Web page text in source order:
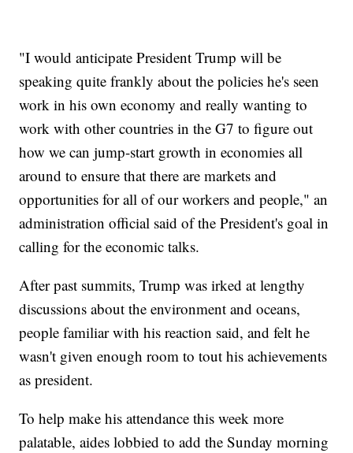
"I would anticipate President Trump will be
speaking quite frankly about the policies he's seen
work in his own economy and really wanting to
work with other countries in the G7 to figure out
how we can jump-start growth in economies all
around to ensure that there are markets and
opportunities for all of our workers and people," an
administration official said of the President's goal in
calling for the economic talks.
After past summits, Trump was irked at lengthy
discussions about the environment and oceans,
people familiar with his reaction said, and felt he
wasn't given enough room to tout his achievements
as president.
To help make his attendance this week more
palatable, aides lobbied to add the Sunday morning